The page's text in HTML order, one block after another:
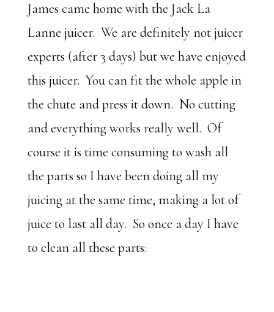
James came home with the Jack La
Lanne juicer. We are definitely not juicer
experts (after 3 days) but we have enjoyed
this juicer. You can fit the whole apple in
the chute and press it down. No cutting
and everything works really well. Of
course it is time consuming to wash all
the parts so I have been doing all my
juicing at the same time, making a lot of
juice to last all day. So once a day I have
to clean all these parts: